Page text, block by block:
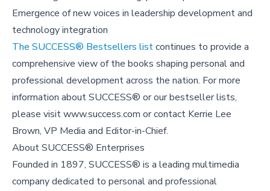
Emergence of new voices in leadership development and
technology integration
The SUCCESS® Bestsellers listcontinues to provide a
comprehensive view of the books shaping personal and
professional development across the nation. For more
information about SUCCESS® or our bestseller lists,
please visit www.success.com or contact Kerrie Lee
Brown, VP Media and Editor-in-Chief.
About SUCCESS® Enterprises
Founded in 1897, SUCCESS® is a leading multimedia
company dedicated to personal and professional